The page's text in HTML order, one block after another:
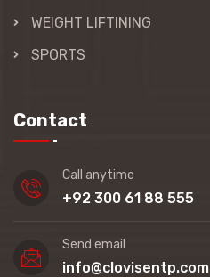
WEIGHT LIFTINING
SPORTS
Contact
Call anytime
+92 300 61 88 555
Send email
info@clovisentp.com